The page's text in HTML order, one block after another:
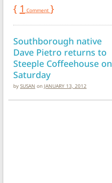
{ 1 Comment }
Southborough native
Dave Pietro returns to
Steeple Coffeehouse on
Saturday
by SUSAN on JANUARY 13, 2012